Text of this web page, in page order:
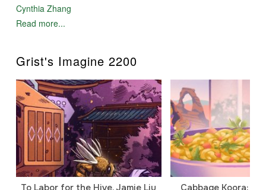
Cynthia Zhang
Read more...
Grist's Imagine 2200
To Labor for the Hive, Jamie Liu
Cabbage Koora: A